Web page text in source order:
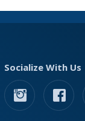
Socialize With Us